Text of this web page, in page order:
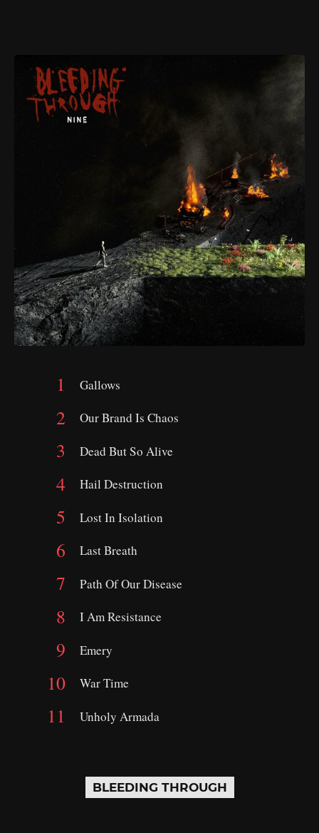
Gallows
Our Brand Is Chaos
Dead But So Alive
Hail Destruction
Lost In Isolation
Last Breath
Path Of Our Disease
I Am Resistance
Emery
War Time
Unholy Armada
BLEEDING THROUGH